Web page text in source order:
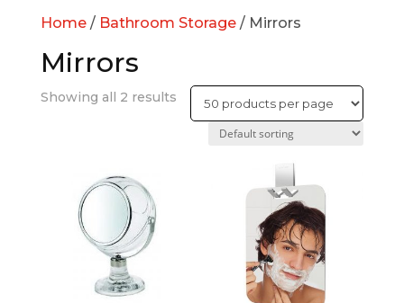
Home/ Bathroom Storage/ Mirrors
Mirrors
Showing all 2 results